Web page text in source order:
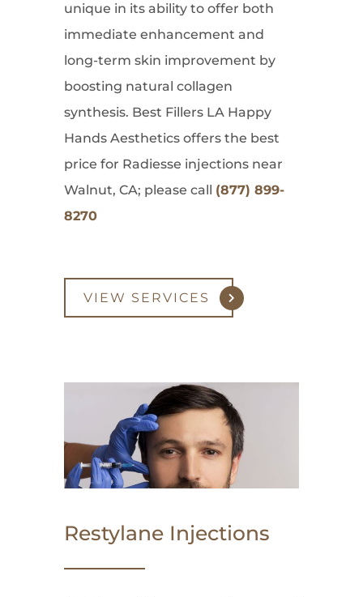
unique in its ability to offer both
immediate enhancement and
long-term skin improvement by
boosting natural collagen
synthesis. Best Fillers LA Happy
Hands Aesthetics offers the best
price for Radiesse injections near
Walnut, CA; please call (877) 899-
8270
VIEW SERVICES
Restylane Injections